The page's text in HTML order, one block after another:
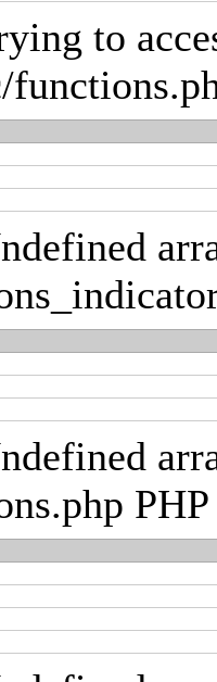
to